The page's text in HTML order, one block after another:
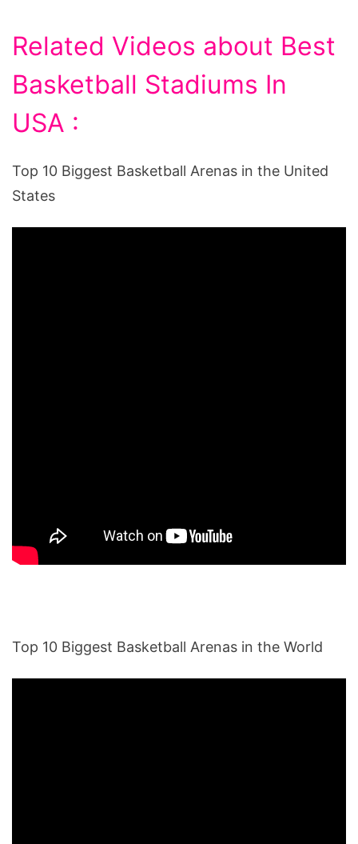
Related Videos about Best
Basketball Stadiums In
USA :
Top 10 Biggest Basketball Arenas in the United
States
Top 10 Biggest Basketball Arenas in the World